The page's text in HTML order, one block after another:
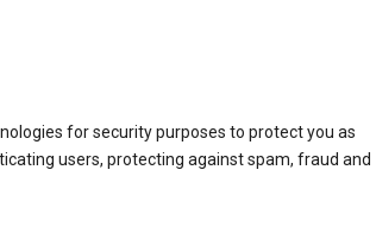
for security purposes to protect you as
users, protecting against spam, fraud and